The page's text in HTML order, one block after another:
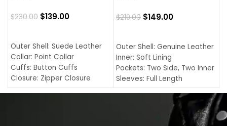
$230.00 $139.00
Outer Shell: Suede Leather
Collar: Point Collar
Cuffs: Button Cuffs
Closure: Zipper Closure
Pocket: Front Pocket with
$219.00 $149.00
Outer Shell: Genuine Leather
Inner: Soft Lining
Pockets: Two Side, Two Inner
Sleeves: Full Length
Collar: Turndown Style
Cuffs: Buttoned Cuffs
Closure: YKK Zipper